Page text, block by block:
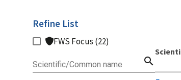
Refine List
FWS Focus (22)
Scientific/Common name search